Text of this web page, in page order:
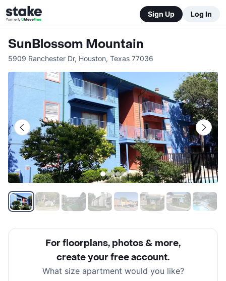
Sign Up Log In
SunBlossom Mountain
5909 Ranchester Dr, Houston, Texas 77036
For floorplans, photos & more,
create your free account.
What size apartment would you like?